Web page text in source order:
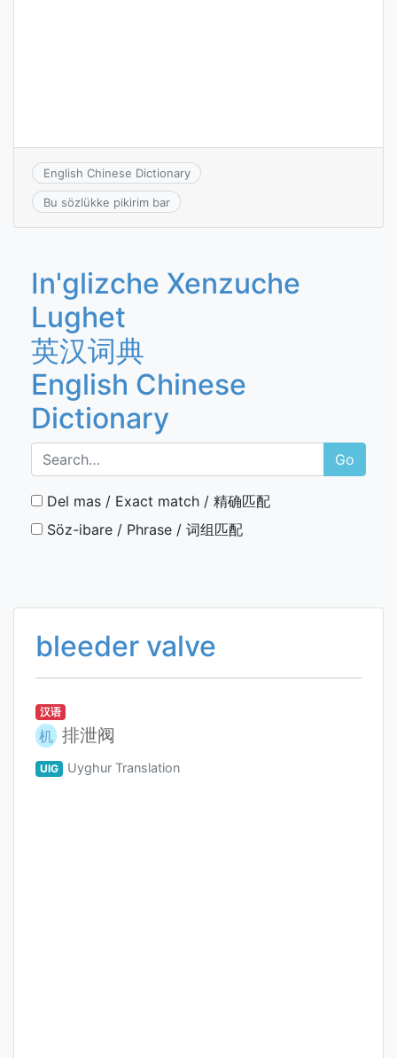
English Chinese Dictionary
Bu sözlükke pikirim bar
In'glizche Xenzuche
Lughet
英汉词典
English Chinese
Dictionary
Go
Del mas / Exact match / 精确匹配
Söz-ibare / Phrase / 词组匹配
bleeder valve
汉语
机 排泄阀
UIG Uyghur Translation